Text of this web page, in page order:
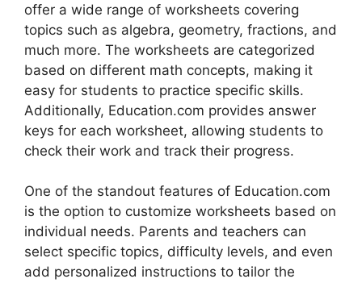
offer a wide range of worksheets covering
topics such as algebra, geometry, fractions, and
much more. The worksheets are categorized
based on different math concepts, making it
easy for students to practice specific skills.
Additionally, Education.com provides answer
keys for each worksheet, allowing students to
check their work and track their progress.
One of the standout features of Education.com
is the option to customize worksheets based on
individual needs. Parents and teachers can
select specific topics, difficulty levels, and even
add personalized instructions to tailor the